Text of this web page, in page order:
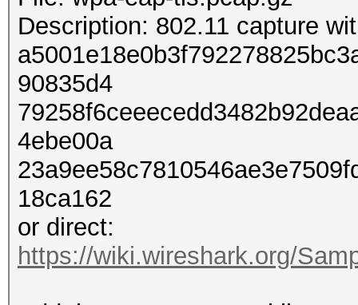
Description: 802.11 capture
90835d4
4ebe00a
18ca162
or direct:
https://wiki.wireshark.org/